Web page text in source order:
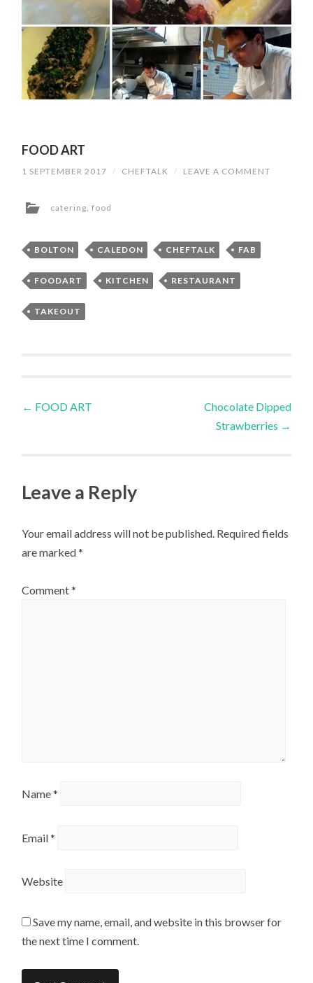
FOOD ART
1 SEPTEMBER 2017 / CHEFTALK / LEAVE A COMMENT
catering,food
BOLTON CALEDON CHEFTALK FAB
FOODART KITCHEN RESTAURANT
TAKEOUT
Post
← FOOD ART
Chocolate Dipped
Strawberries →
Leave a Reply
Your email address will not be published. Required fields
are marked*
Comment*
Name*
Email*
Website
Save my name, email, and website in this browser for
the next time I comment.